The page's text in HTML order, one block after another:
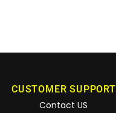
CUSTOMER SUPPORT
Contact US